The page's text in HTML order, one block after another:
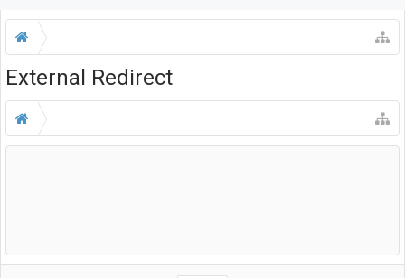
External Redirect